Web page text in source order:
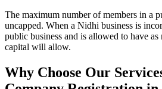
The maximum number of members in a
uncapped. When a Nidhi business is
public business and is allowed to have as
capital will allow.
Why Choose Our